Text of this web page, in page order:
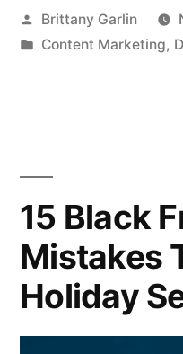
Posted
by
Brittany Garlin
Posted
Content Marketing,
15 Black
Mistakes
Holiday